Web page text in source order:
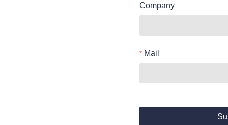
Company
Mail